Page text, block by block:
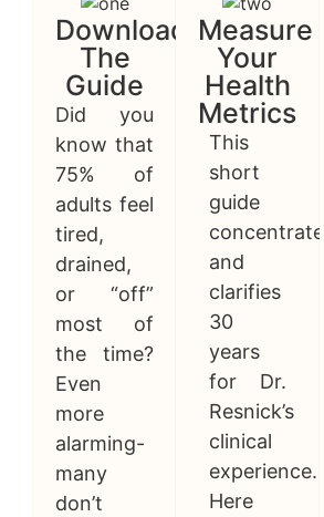
Download
The
Guide
Did you
know that
75% of
adults feel
tired,
drained,
or “off”
most of
the time?
Even
more
alarming-
many
don’t
Measure
Your
Health
Metrics
This
short
guide
concentrates
and
clarifies
30
years
for Dr.
Resnick’s
clinical
experience.
Here